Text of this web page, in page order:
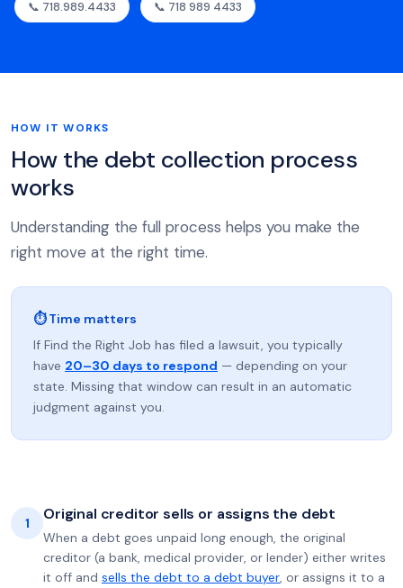
📞 718.989.4433 📞 718 989 4433
HOW IT WORKS
How the debt collection process
works
Understanding the full process helps you make the
right move at the right time.
⏱ Time matters
If Find the Right Job has filed a lawsuit, you typically
have 20–30 days to respond — depending on your
state. Missing that window can result in an automatic
judgment against you.
1 Original creditor sells or assigns the debt
When a debt goes unpaid long enough, the original
creditor (a bank, medical provider, or lender) either writes
it off and sells the debt to a debt buyer, or assigns it to a